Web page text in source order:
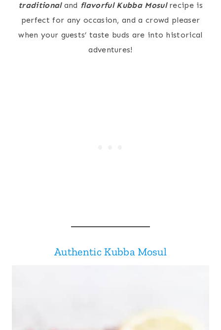
traditionaland flavorfulKubba Mosulrecipe is
perfect for any occasion, and a crowd pleaser
when your guests’ taste buds are into historical
adventures!
Authentic Kubba Mosul